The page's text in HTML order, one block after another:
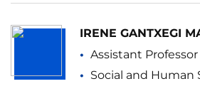
IRENE GANTXEGI
Assistant Professor
Social and Human